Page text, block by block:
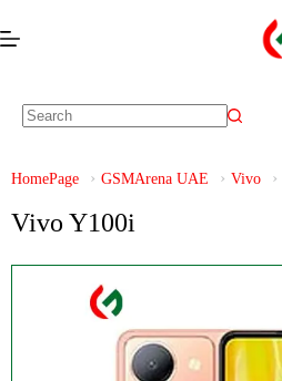
HomePage GSMArena UAE Vivo
Vivo Y100i